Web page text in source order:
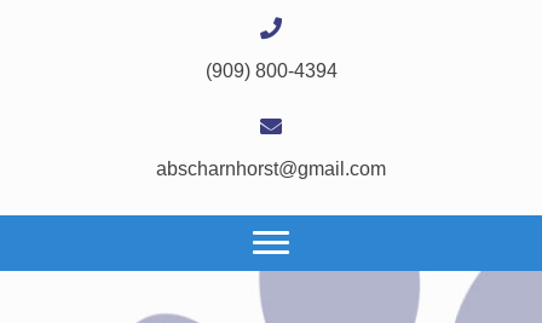
(909) 800-4394
abscharnhorst@gmail.com